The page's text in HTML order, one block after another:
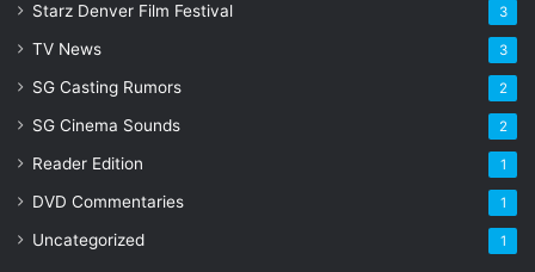
Starz Denver Film Festival 3
TV News 3
SG Casting Rumors 2
SG Cinema Sounds 2
Reader Edition 1
DVD Commentaries 1
Uncategorized 1